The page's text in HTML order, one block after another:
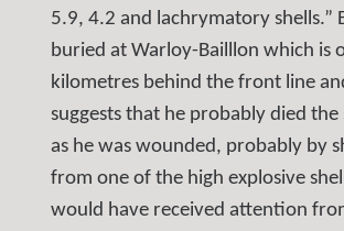
5.9, 4.2 and lachrymatory shells.”
buried at Warloy-Bailllon which is
kilometres behind the front line
suggests that he probably died the
as he was wounded, probably by
from one of the high explosive
would have received attention